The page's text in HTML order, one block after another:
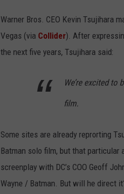
Warner Bros. CEO Kevin Tsujihara
Vegas (via Collider). After
the next five years, Tsujihara said:
We’re excited
film.
Some sites are already reprorting
Batman solo film, but that
screenplay with DC’s COO Geoff
Wayne / Batman. But will he direct